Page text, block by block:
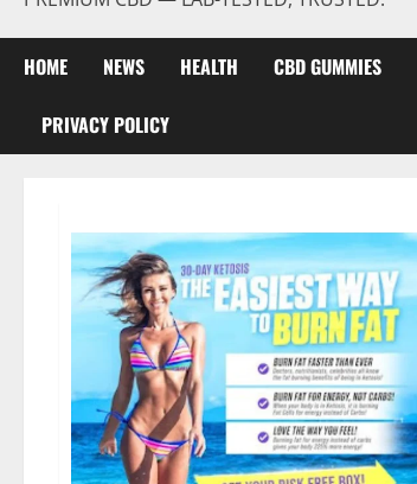
HOME NEWS HEALTH CBD GUMMIES
PRIVACY POLICY